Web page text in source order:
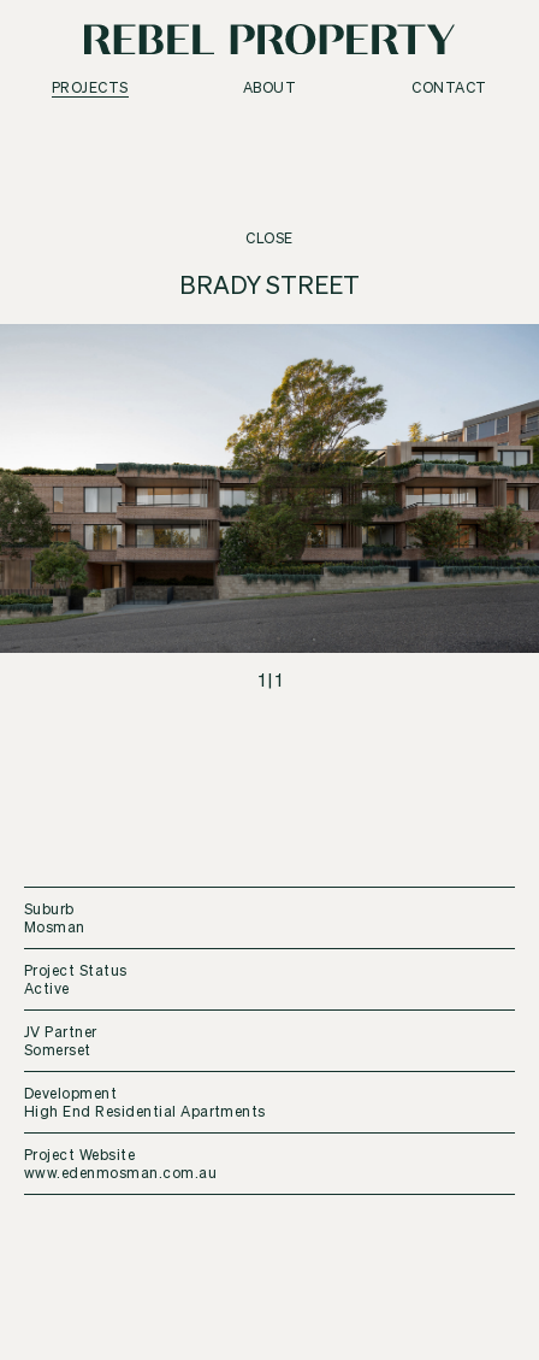
PROJECTS ABOUT CONTACT
CLOSE
BRADY STREET
1 | 1
Suburb
Mosman
Project Status
Active
JV Partner
Somerset
Development
High End Residential Apartments
Project Website
www.edenmosman.com.au